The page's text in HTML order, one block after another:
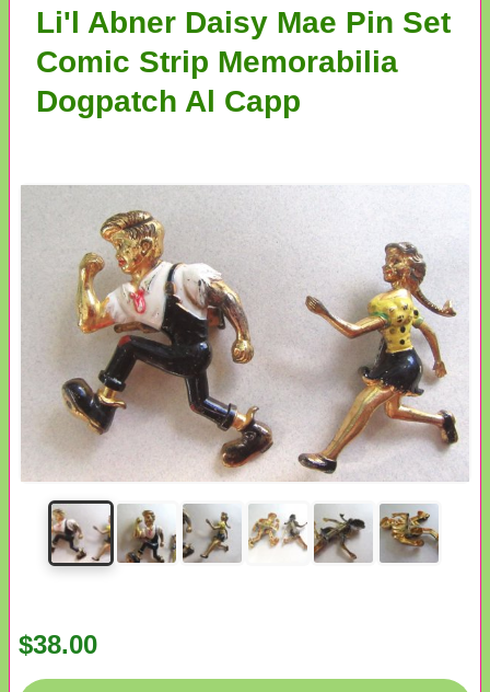
Li'l Abner Daisy Mae Pin Set
Comic Strip Memorabilia
Dogpatch Al Capp
$38.00